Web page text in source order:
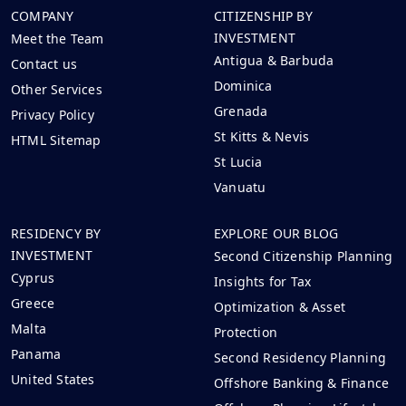
COMPANY
Meet the Team
Contact us
Other Services
Privacy Policy
HTML Sitemap
CITIZENSHIP BY
INVESTMENT
Antigua & Barbuda
Dominica
Grenada
St Kitts & Nevis
St Lucia
Vanuatu
RESIDENCY BY
INVESTMENT
Cyprus
Greece
Malta
Panama
United States
EXPLORE OUR BLOG
Second Citizenship Planning
Insights for Tax
Optimization & Asset
Protection
Second Residency Planning
Offshore Banking & Finance